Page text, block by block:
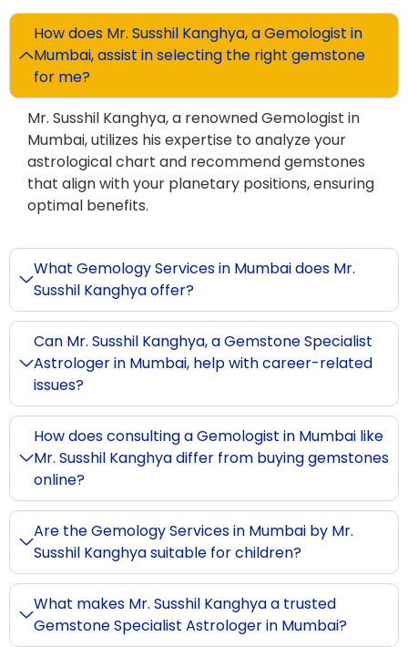
How does Mr. Susshil Kanghya, a Gemologist in
Mumbai, assist in selecting the right gemstone
for me?
Mr. Susshil Kanghya, a renowned Gemologist in
Mumbai, utilizes his expertise to analyze your
astrological chart and recommend gemstones
that align with your planetary positions, ensuring
optimal benefits.
What Gemology Services in Mumbai does Mr.
Susshil Kanghya offer?
Can Mr. Susshil Kanghya, a Gemstone Specialist
Astrologer in Mumbai, help with career-related
issues?
How does consulting a Gemologist in Mumbai like
Mr. Susshil Kanghya differ from buying gemstones
online?
Are the Gemology Services in Mumbai by Mr.
Susshil Kanghya suitable for children?
What makes Mr. Susshil Kanghya a trusted
Gemstone Specialist Astrologer in Mumbai?